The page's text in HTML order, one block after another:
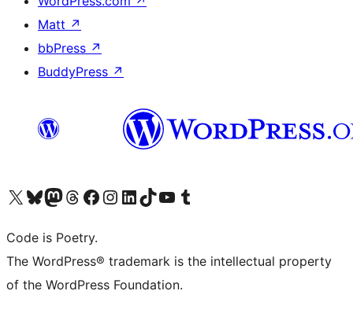
Matt ↗
bbPress ↗
BuddyPress ↗
Visit our X (formerly Twitter) account
Visit our Bluesky account
Visit our Mastodon account
Visit our Threads account
Visit our Facebook page
Visit our Instagram account
Visit our LinkedIn account
Visit our TikTok account
Visit our YouTube channel
Visit our Tumblr account
Code is Poetry.
The WordPress® trademark is the intellectual property
of the WordPress Foundation.